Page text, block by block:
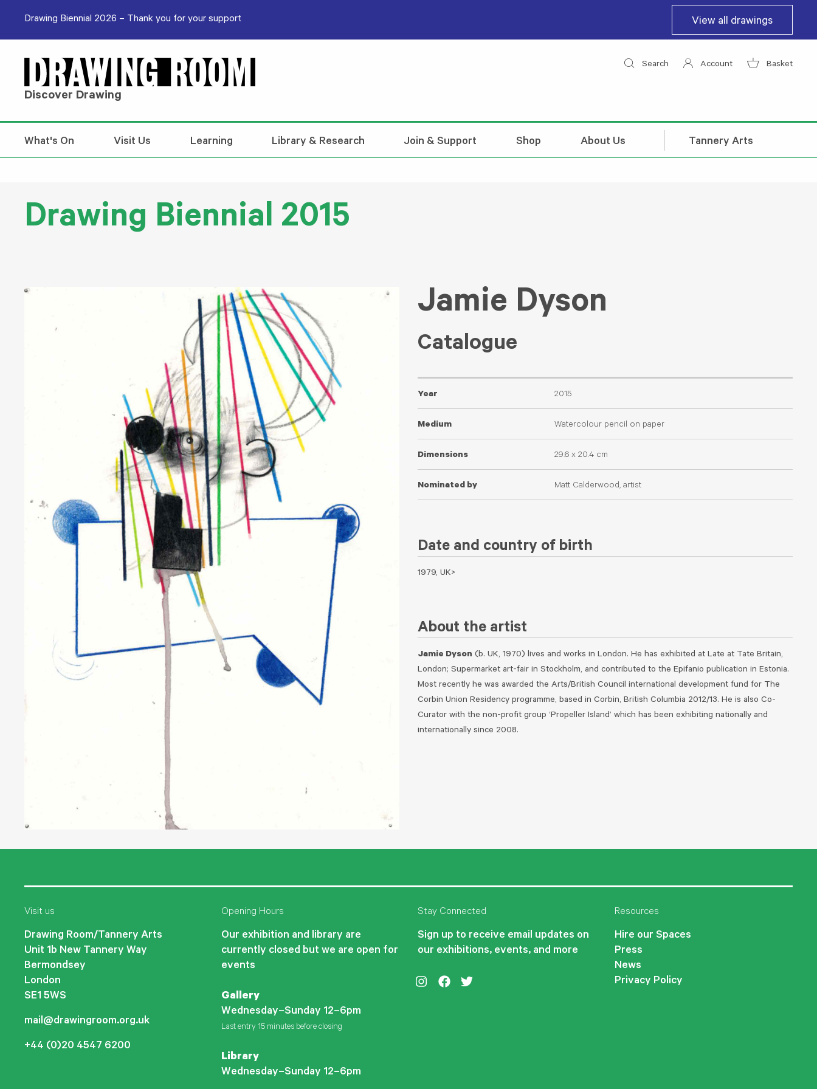
Drawing Biennial 2026 – Thank you for your support View all drawings
Discover Drawing
Search Account Basket
What's On Visit Us Learning Library & Research Join & Support Shop About Us Tannery Arts
Drawing Biennial 2015
Jamie Dyson
Catalogue
Year 2015
Medium Watercolour pencil on paper
Dimensions 29.6 x 20.4 cm
Nominated by Matt Calderwood, artist
Date and country of birth
1979, UK>
About the artist
Jamie Dyson (b. UK, 1970) lives and works in London. He has exhibited at Late at Tate Britain,
London; Supermarket art-fair in Stockholm, and contributed to the Epifanio publication in Estonia.
Most recently he was awarded the Arts/British Council international development fund for The
Corbin Union Residency programme, based in Corbin, British Columbia 2012/13. He is also Co-
Curator with the non-profit group ‘Propeller Island’ which has been exhibiting nationally and
internationally since 2008.
Visit us
Drawing Room/Tannery Arts
Unit 1b New Tannery Way
Bermondsey
London
SE1 5WS
mail@drawingroom.org.uk
+44 (0)20 4547 6200
Opening Hours
Our exhibition and library are
currently closed but we are open for
events
Gallery
Wednesday–Sunday 12–6pm
Last entry 15 minutes before closing
Library
Wednesday–Sunday 12–6pm
Stay Connected
Sign up to receive email updates on
our exhibitions, events, and more
Resources
Hire our Spaces
Press
News
Privacy Policy